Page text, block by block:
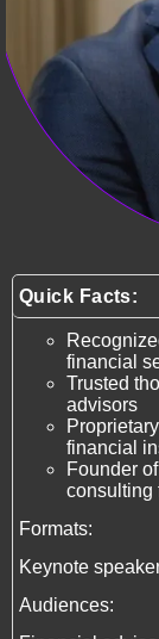
Quick Facts:
financial
Trusted
advisors
financial
Founder
consulting
Formats:
Keynote
Audiences: